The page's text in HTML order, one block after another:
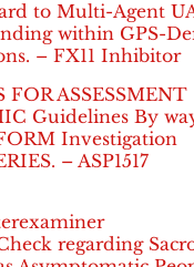
to Multi-Agent
within GPS-
– FX11 Inhibitor
FOR ASSESSMENT
Guidelines By
Investigation
– ASP1517
regarding